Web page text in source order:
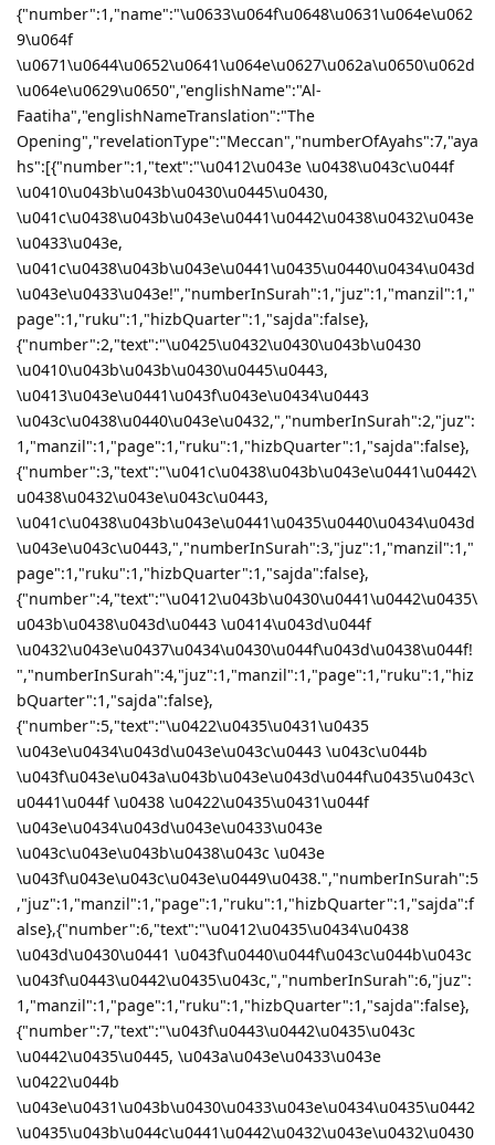
{"number":1,"name":"\u0633\u064f\u0648\u0631\u064e\u062
9\u064f
\u0671\u0644\u0652\u0641\u064e\u0627\u062a\u0650\u062d
\u064e\u0629\u0650","englishName":"Al-
Faatiha","englishNameTranslation":"The
Opening","revelationType":"Meccan","numberOfAyahs":7,"aya
hs":[{"number":1,"text":"\u0412\u043e \u0438\u043c\u044f
\u0410\u043b\u043b\u0430\u0445\u0430,
\u041c\u0438\u043b\u043e\u0441\u0442\u0438\u0432\u043e
\u0433\u043e,
\u041c\u0438\u043b\u043e\u0441\u0435\u0440\u0434\u043d
\u043e\u0433\u043e!","numberInSurah":1,"juz":1,"manzil":1,"
page":1,"ruku":1,"hizbQuarter":1,"sajda":false},
{"number":2,"text":"\u0425\u0432\u0430\u043b\u0430
\u0410\u043b\u043b\u0430\u0445\u0443,
\u0413\u043e\u0441\u043f\u043e\u0434\u0443
\u043c\u0438\u0440\u043e\u0432,","numberInSurah":2,"juz":
1,"manzil":1,"page":1,"ruku":1,"hizbQuarter":1,"sajda":false},
{"number":3,"text":"\u041c\u0438\u043b\u043e\u0441\u0442\
u0438\u0432\u043e\u043c\u0443,
\u041c\u0438\u043b\u043e\u0441\u0435\u0440\u0434\u043d
\u043e\u043c\u0443,","numberInSurah":3,"juz":1,"manzil":1,"
page":1,"ruku":1,"hizbQuarter":1,"sajda":false},
{"number":4,"text":"\u0412\u043b\u0430\u0441\u0442\u0435\
u043b\u0438\u043d\u0443 \u0414\u043d\u044f
\u0432\u043e\u0437\u0434\u0430\u044f\u043d\u0438\u044f!
","numberInSurah":4,"juz":1,"manzil":1,"page":1,"ruku":1,"hiz
bQuarter":1,"sajda":false},
{"number":5,"text":"\u0422\u0435\u0431\u0435
\u043e\u0434\u043d\u043e\u043c\u0443 \u043c\u044b
\u043f\u043e\u043a\u043b\u043e\u043d\u044f\u0435\u043c\
u0441\u044f \u0438 \u0422\u0435\u0431\u044f
\u043e\u0434\u043d\u043e\u0433\u043e
\u043c\u043e\u043b\u0438\u043c \u043e
\u043f\u043e\u043c\u043e\u0449\u0438.","numberInSurah":5
,"juz":1,"manzil":1,"page":1,"ruku":1,"hizbQuarter":1,"sajda":f
alse},{"number":6,"text":"\u0412\u0435\u0434\u0438
\u043d\u0430\u0441 \u043f\u0440\u044f\u043c\u044b\u043c
\u043f\u0443\u0442\u0435\u043c,","numberInSurah":6,"juz":
1,"manzil":1,"page":1,"ruku":1,"hizbQuarter":1,"sajda":false},
{"number":7,"text":"\u043f\u0443\u0442\u0435\u043c
\u0442\u0435\u0445, \u043a\u043e\u0433\u043e
\u0422\u044b
\u043e\u0431\u043b\u0430\u0433\u043e\u0434\u0435\u0442
\u0435\u043b\u044c\u0441\u0442\u0432\u043e\u0432\u0430